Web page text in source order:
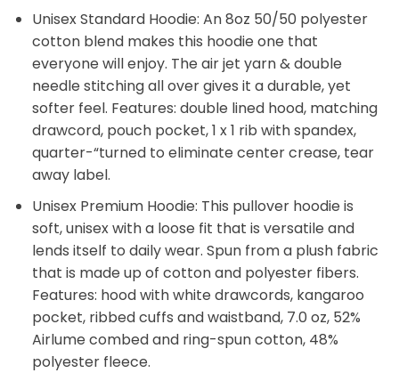
Unisex Standard Hoodie: An 8oz 50/50 polyester
cotton blend makes this hoodie one that
everyone will enjoy. The air jet yarn & double
needle stitching all over gives it a durable, yet
softer feel. Features: double lined hood, matching
drawcord, pouch pocket, 1 x 1 rib with spandex,
quarter-“turned to eliminate center crease, tear
away label.
Unisex Premium Hoodie: This pullover hoodie is
soft, unisex with a loose fit that is versatile and
lends itself to daily wear. Spun from a plush fabric
that is made up of cotton and polyester fibers.
Features: hood with white drawcords, kangaroo
pocket, ribbed cuffs and waistband, 7.0 oz, 52%
Airlume combed and ring-spun cotton, 48%
polyester fleece.